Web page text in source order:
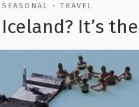
SEASONAL • TRAVEL
It’s